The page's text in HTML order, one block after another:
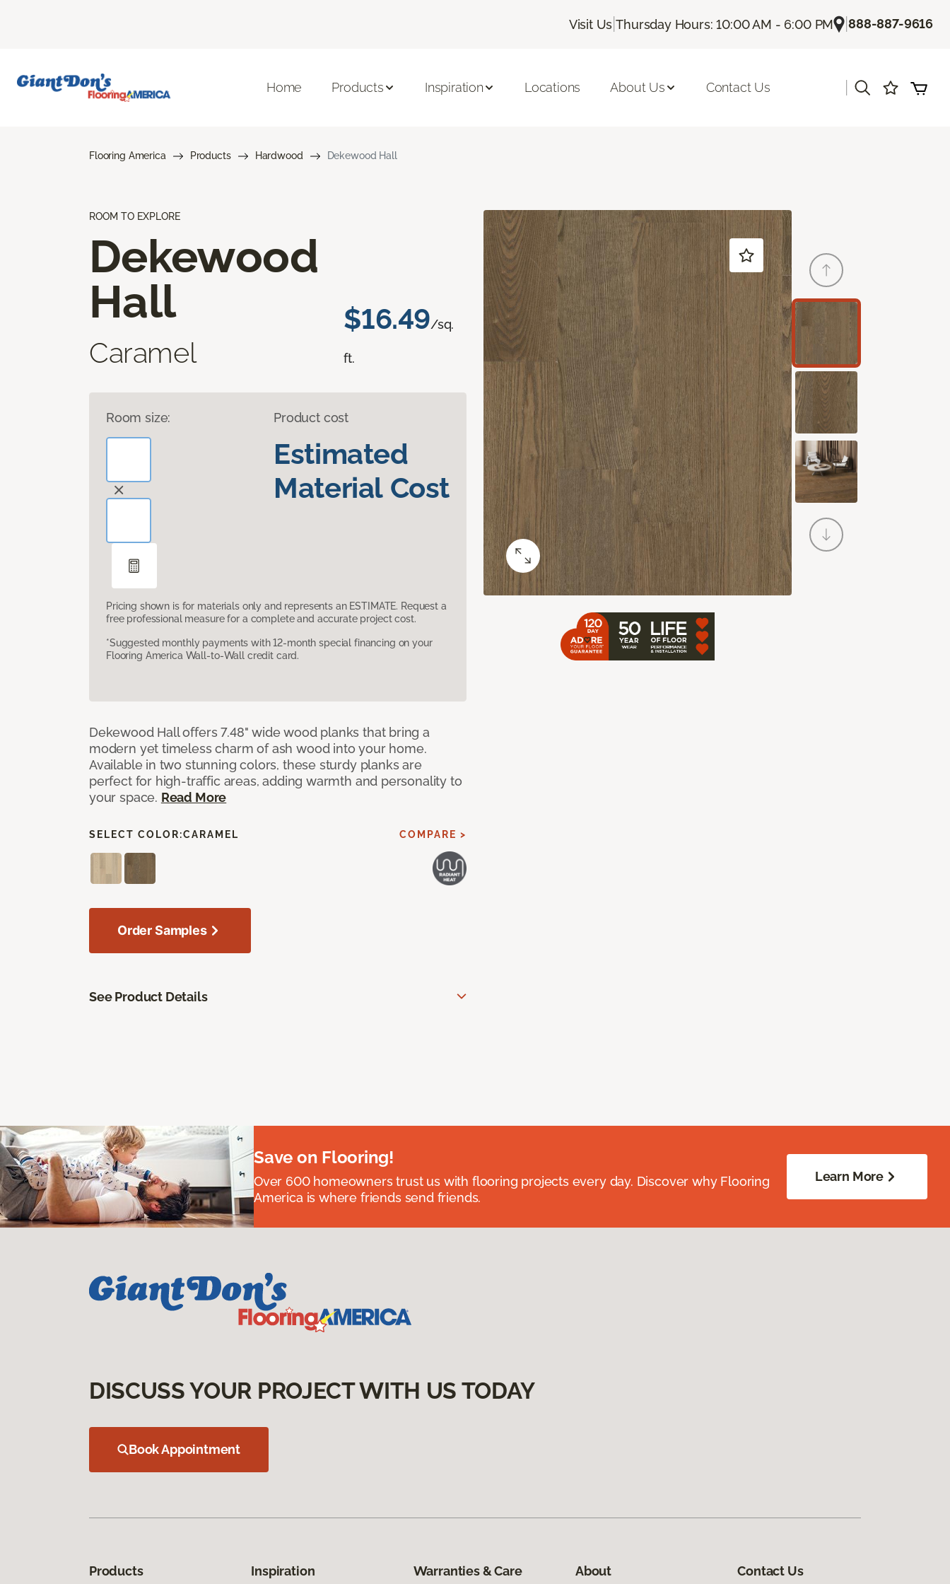
Visit Us |Thursday Hours: 10:00 AM - 6:00 PM |888-887-9616
Home Products Inspiration Locations About Us Contact Us
Flooring America Products Hardwood Dekewood Hall
ROOM TO EXPLORE
Dekewood
Hall
Caramel
$16.49/sq.
ft.
Room size: Product cost
Estimated
Material Cost
Pricing shown is for materials only and represents an ESTIMATE. Request a
free professional measure for a complete and accurate project cost.
*Suggested monthly payments with 12-month special financing on your
Flooring America Wall-to-Wall credit card.
Dekewood Hall offers 7.48" wide wood planks that bring a
modern yet timeless charm of ash wood into your home.
Available in two stunning colors, these sturdy planks are
perfect for high-traffic areas, adding warmth and personality to
your space. Read More
SELECT COLOR:CARAMEL COMPARE >
Order Samples
See Product Details
Save on Flooring!
Over 600 homeowners trust us with flooring projects every day. Discover why Flooring
America is where friends send friends.
Learn More
DISCUSS YOUR PROJECT WITH US TODAY
Book Appointment
Products Inspiration Warranties & Care About Contact Us